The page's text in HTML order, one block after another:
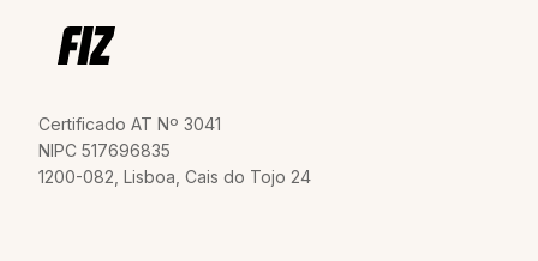
Certificado AT Nº 3041
NIPC 517696835
1200-082, Lisboa, Cais do Tojo 24